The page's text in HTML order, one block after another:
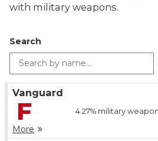
with military weapons.
Search
Vanguard
F 4.27%military
More